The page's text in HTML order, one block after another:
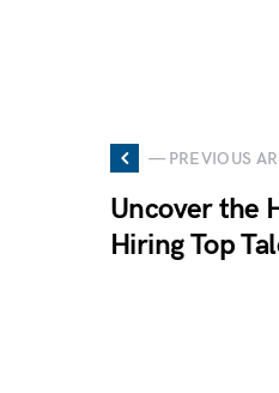
— PREVIOUS
Uncover the
Hiring Top